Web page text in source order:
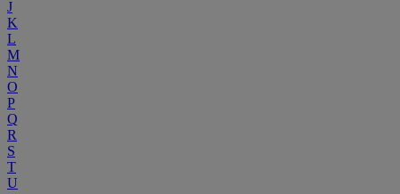
J
K
L
M
N
O
P
Q
R
S
T
U